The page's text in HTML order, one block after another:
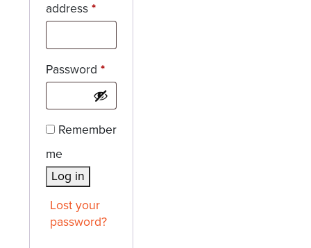
address*Required
Password*Required
Remember
me
Log in
Lost your
password?